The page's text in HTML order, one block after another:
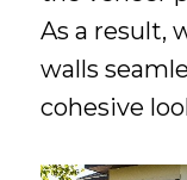
As a result,
walls
cohesive